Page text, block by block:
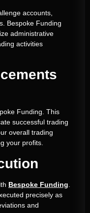
accounts,
Bespoke Funding
administrative
activities
Funding. This
successful trading
overall trading
your profits.
Bespoke Funding
precisely as
and